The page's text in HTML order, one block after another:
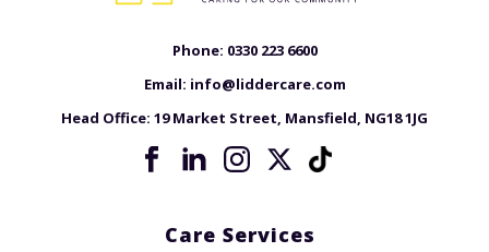
Phone: 0330 223 6600
Email: info@liddercare.com
Head Office: 19 Market Street, Mansfield, NG18 1JG
Care Services